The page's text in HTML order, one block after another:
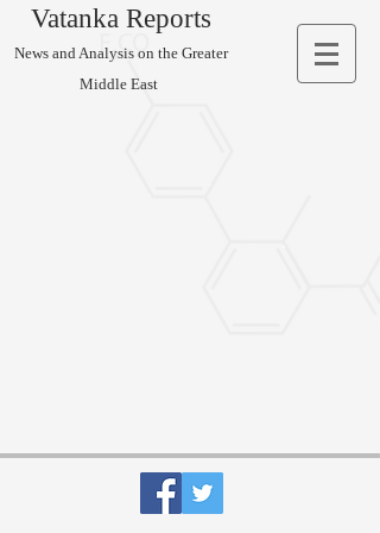
Vatanka Reports
News and Analysis on the Greater
Middle East